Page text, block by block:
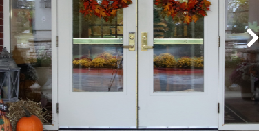
Bickford of Crystal Lake
Assisted Living Montessori Memory Care